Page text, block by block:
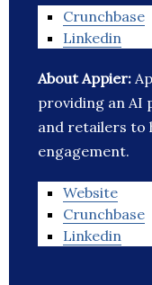
Crunchbase
Linkedin
About Appier:
providing an AI
and retailers to
engagement.
Website
Crunchbase
Linkedin